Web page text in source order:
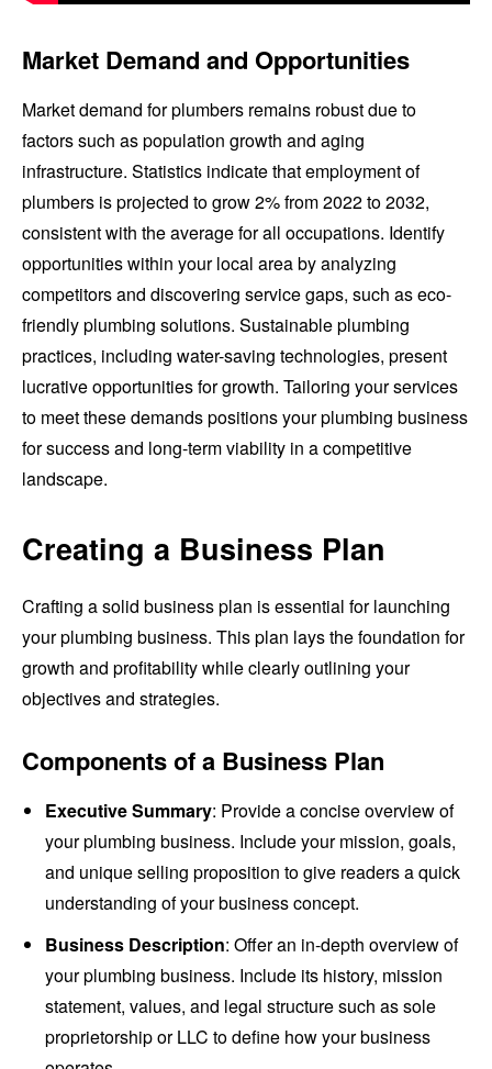
Market Demand and Opportunities
Market demand for plumbers remains robust due to
factors such as population growth and aging
infrastructure. Statistics indicate that employment of
plumbers is projected to grow 2% from 2022 to 2032,
consistent with the average for all occupations. Identify
opportunities within your local area by analyzing
competitors and discovering service gaps, such as eco-
friendly plumbing solutions. Sustainable plumbing
practices, including water-saving technologies, present
lucrative opportunities for growth. Tailoring your services
to meet these demands positions your plumbing business
for success and long-term viability in a competitive
landscape.
Creating a Business Plan
Crafting a solid business plan is essential for launching
your plumbing business. This plan lays the foundation for
growth and profitability while clearly outlining your
objectives and strategies.
Components of a Business Plan
Executive Summary: Provide a concise overview of
your plumbing business. Include your mission, goals,
and unique selling proposition to give readers a quick
understanding of your business concept.
Business Description: Offer an in-depth overview of
your plumbing business. Include its history, mission
statement, values, and legal structure such as sole
proprietorship or LLC to define how your business